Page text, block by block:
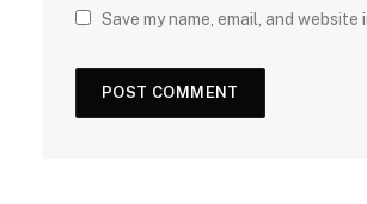
Save my name, email, and